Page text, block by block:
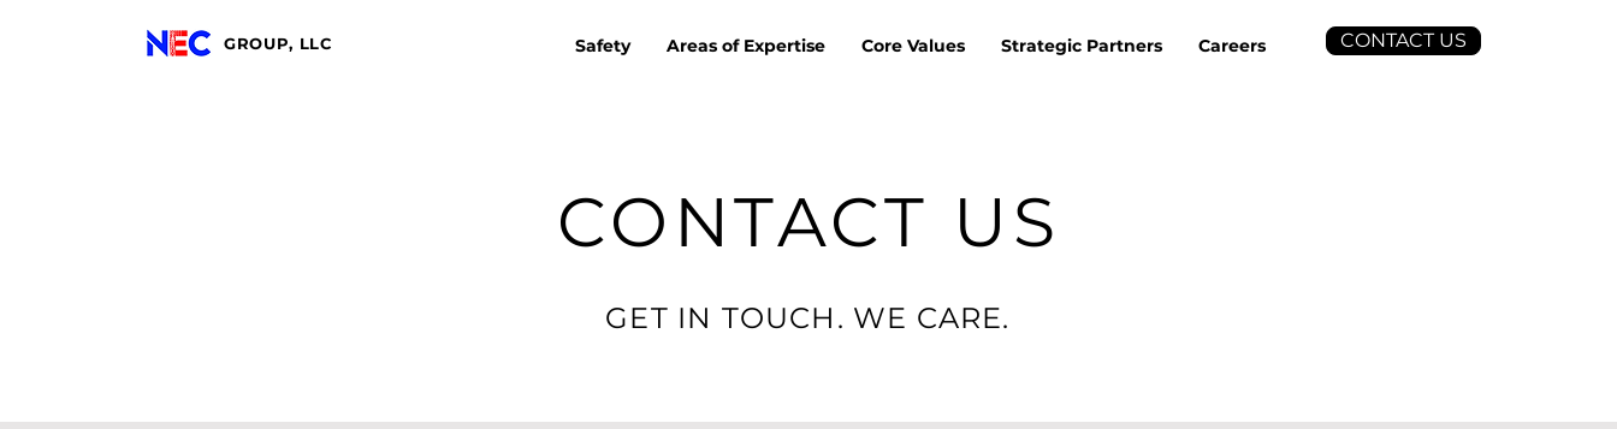
GROUP, LLC Safety Areas of Expertise Core Values Strategic Partners Careers CONTACT US
CONTACT US
GET IN TOUCH. WE CARE.